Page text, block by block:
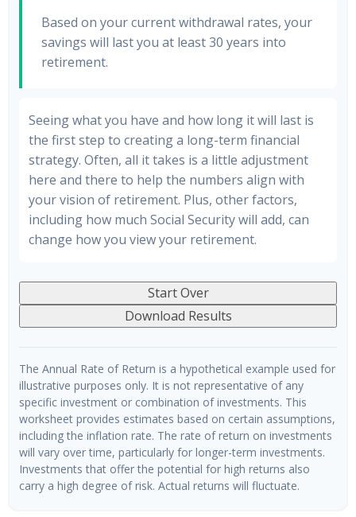
Based on your current withdrawal rates, your
savings will last you at least 30 years into
retirement.
Seeing what you have and how long it will last is
the first step to creating a long-term financial
strategy. Often, all it takes is a little adjustment
here and there to help the numbers align with
your vision of retirement. Plus, other factors,
including how much Social Security will add, can
change how you view your retirement.
Start Over
Download Results
The Annual Rate of Return is a hypothetical example used for
illustrative purposes only. It is not representative of any
specific investment or combination of investments. This
worksheet provides estimates based on certain assumptions,
including the inflation rate. The rate of return on investments
will vary over time, particularly for longer-term investments.
Investments that offer the potential for high returns also
carry a high degree of risk. Actual returns will fluctuate.